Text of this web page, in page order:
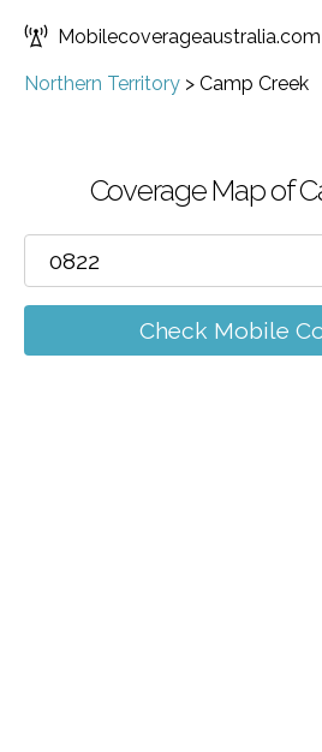
Mobilecoverageaustralia.com
Northern Territory > Camp Creek
Coverage Map of
Check Mobile